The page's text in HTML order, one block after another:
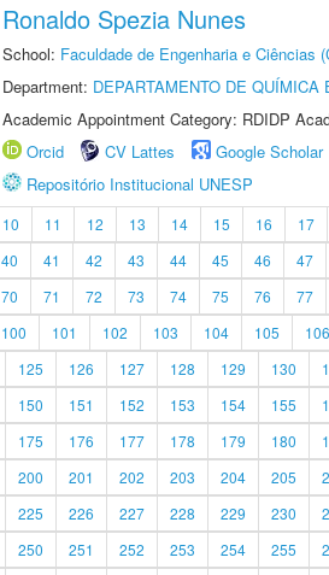
Ronaldo Spezia Nunes
School: Faculdade de Engenharia e Ciências
Department: DEPARTAMENTO DE QUÍMICA
Academic Appointment Category: RDIDP
Orcid
CV Lattes Google Scholar
Repositório Institucional UNESP
10 11 12 13 14 15 16 17
40 41 42 43 44 45 46 47
70 71 72 73 74 75 76 77
100 101 102 103 104 105 106
125 126 127 128 129 130
150 151 152 153 154 155
175 176 177 178 179 180
200 201 202 203 204 205
225 226 227 228 229 230
250 251 252 253 254 255